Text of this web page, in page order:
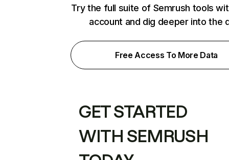
Try the full suite of Semrush tools
account and dig deeper into the
Free Access To More Data
GET STARTED
WITH SEMRUSH